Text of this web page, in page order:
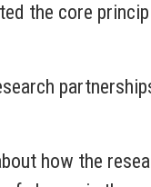
the core
how the